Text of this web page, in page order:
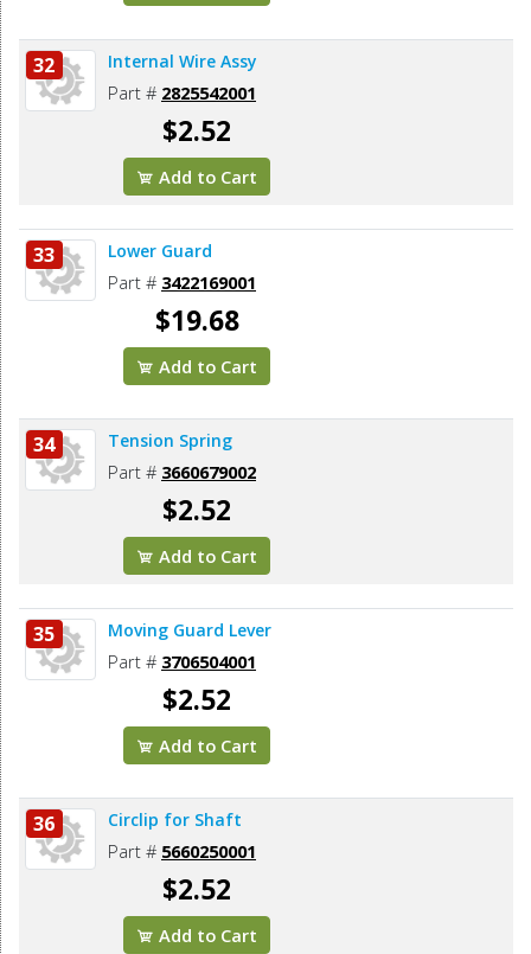
32 Internal Wire Assy
Part # 2825542001
$2.52
Add to Cart
33 Lower Guard
Part # 3422169001
$19.68
Add to Cart
34 Tension Spring
Part # 3660679002
$2.52
Add to Cart
35 Moving Guard Lever
Part # 3706504001
$2.52
Add to Cart
36 Circlip for Shaft
Part # 5660250001
$2.52
Add to Cart